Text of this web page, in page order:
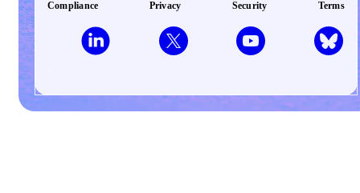
Compliance Privacy Security Terms